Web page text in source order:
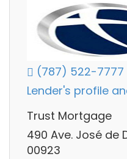
(787) 522-7777
Lender's profile
Trust Mortgage
490 Ave. José de
00923